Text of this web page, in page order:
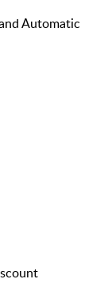
Automatic